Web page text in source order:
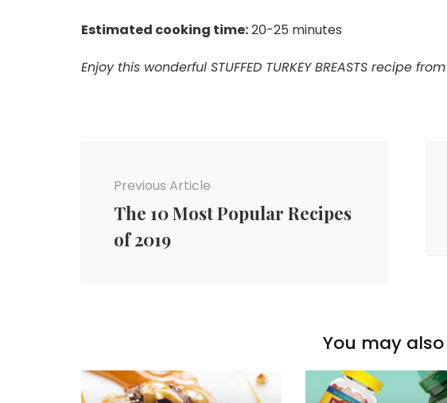
Estimated cooking time:20-25 minutes
Enjoy this wonderful STUFFED TURKEY BREASTS recipe
Previous Article
The 10 Most Popular Recipes
of 2019
You may also